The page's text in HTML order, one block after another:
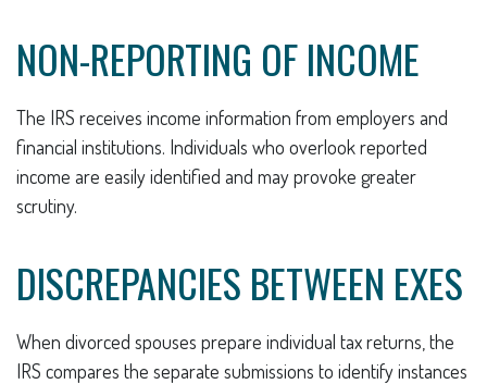
NON-REPORTING OF INCOME
The IRS receives income information from employers and
financial institutions. Individuals who overlook reported
income are easily identified and may provoke greater
scrutiny.
DISCREPANCIES BETWEEN EXES
When divorced spouses prepare individual tax returns, the
IRS compares the separate submissions to identify instances